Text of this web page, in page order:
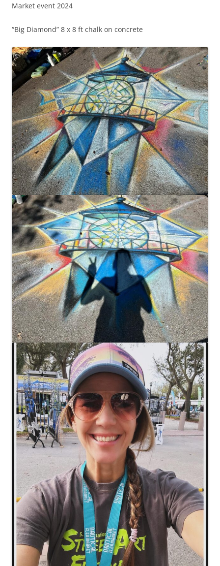
Market event 2024
“Big Diamond” 8 x 8 ft chalk on concrete